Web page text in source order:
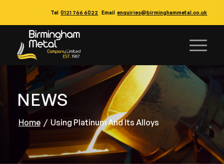
Tel 0121 766 6022 Email enquiries@birminghammetal.co.uk
NEWS
Home / Using Platinum And Its Alloys